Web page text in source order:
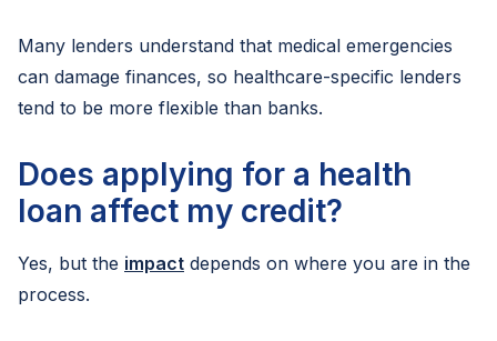
Many lenders understand that medical emergencies
can damage finances, so healthcare-specific lenders
tend to be more flexible than banks.
Does applying for a health
loan affect my credit?
Yes, but the impact depends on where you are in the
process.